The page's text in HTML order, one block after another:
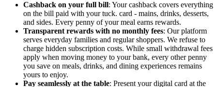
Cashback on your full bill: Your cashback covers everything
on the bill paid with your tuck. card - mains, drinks, desserts,
and sides. Every penny of your meal earns rewards.
Transparent rewards with no monthly fees: Our platform
serves everyday families and regular shoppers. We refuse to
charge hidden subscription costs. While small withdrawal fees
apply when moving money to your bank, every other penny
you save on meals, drinks, and dining experiences remains
yours to enjoy.
Pay seamlessly at the table: Present your digital card at the